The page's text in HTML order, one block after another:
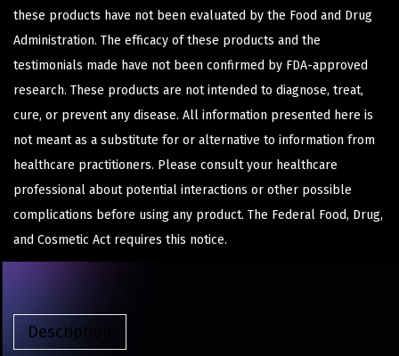
these products have not been evaluated by the Food and Drug
Administration. The efficacy of these products and the
testimonials made have not been confirmed by FDA-approved
research. These products are not intended to diagnose, treat,
cure, or prevent any disease. All information presented here is
not meant as a substitute for or alternative to information from
healthcare practitioners. Please consult your healthcare
professional about potential interactions or other possible
complications before using any product. The Federal Food, Drug,
and Cosmetic Act requires this notice.
Description